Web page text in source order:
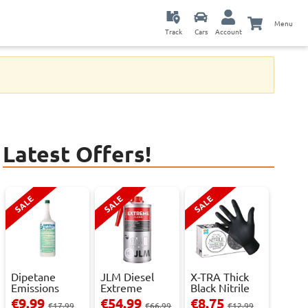
Track Cars Account
Menu
Latest Offers!
SALE
Dipetane
Emissions
Reducer - 1
€9.99€17.99
SALE
JLM Diesel
Extreme
Clean.
€54.99€66.99
SALE
X-TRA Thick
Black Nitrile
Powder Fre...
€8.75€12.99